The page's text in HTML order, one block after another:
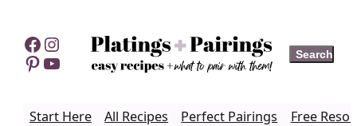
content
Facebook
Instagram
Pinterest
YouTube Search
Search
Start Here All Recipes Perfect Pairings Free